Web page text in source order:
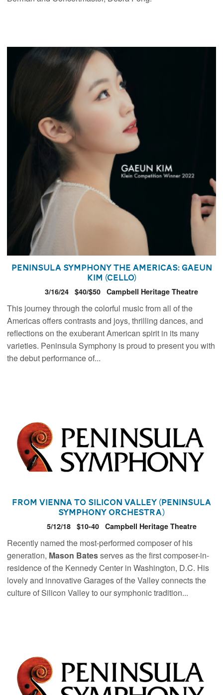
Peninsula Symphony The Americas: Gaeun
Kim (Cello)
3/16/24 $40/$50 Campbell Heritage Theatre
This journey through the colorful music from all of the
Americas offers contrasts and joys, thrilling dances, and
reflections on the exuberant American spirit in its many
varieties. Peninsula Symphony is proud to present you with
the debut performance of...
From Vienna to Silicon Valley (Peninsula
Symphony Orchestra)
5/12/18 $10-40 Campbell Heritage Theatre
Recently named the most-performed composer of his
generation, Mason Batesserves as the first composer-in-
residence of the Kennedy Center in Washington, D.C. His
lovely and innovative Garages of the Valley connects the
culture of Silicon Valley to our symphonic tradition...